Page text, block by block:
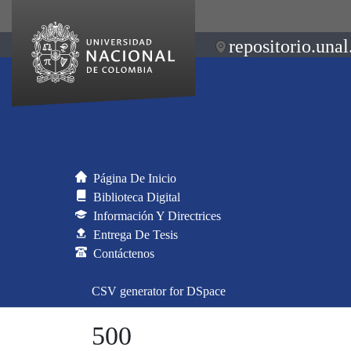
Página De Inicio
Biblioteca Digital
Información Y Directrices
Entrega De Tesis
Contáctenos
CSV generator for DSpace
500